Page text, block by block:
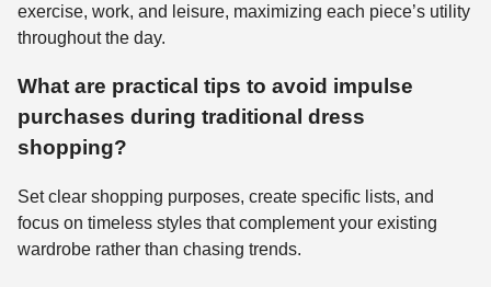
exercise, work, and leisure, maximizing each piece’s utility
throughout the day.
What are practical tips to avoid impulse
purchases during traditional dress
shopping?
Set clear shopping purposes, create specific lists, and
focus on timeless styles that complement your existing
wardrobe rather than chasing trends.